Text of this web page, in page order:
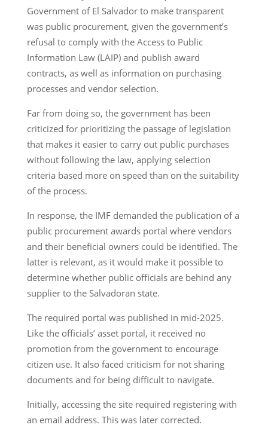
Government of El Salvador to make transparent
was public procurement, given the government’s
refusal to comply with the Access to Public
Information Law (LAIP) and publish award
contracts, as well as information on purchasing
processes and vendor selection.
Far from doing so, the government has been
criticized for prioritizing the passage of legislation
that makes it easier to carry out public purchases
without following the law, applying selection
criteria based more on speed than on the suitability
of the process.
In response, the IMF demanded the publication of a
public procurement awards portal where vendors
and their beneficial owners could be identified. The
latter is relevant, as it would make it possible to
determine whether public officials are behind any
supplier to the Salvadoran state.
The required portal was published in mid-2025.
Like the officials’ asset portal, it received no
promotion from the government to encourage
citizen use. It also faced criticism for not sharing
documents and for being difficult to navigate.
Initially, accessing the site required registering with
an email address. This was later corrected.